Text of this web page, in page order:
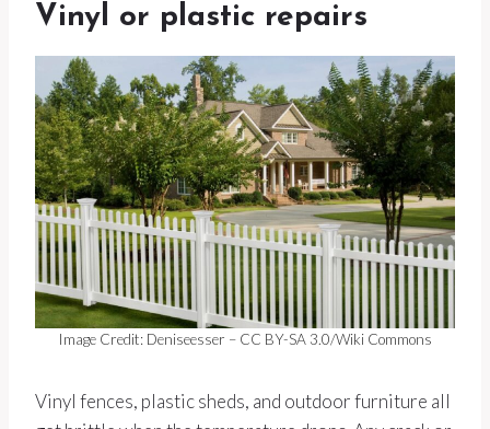
Vinyl or plastic repairs
Image Credit: Deniseesser – CC BY-SA 3.0/Wiki Commons
Vinyl fences, plastic sheds, and outdoor furniture all